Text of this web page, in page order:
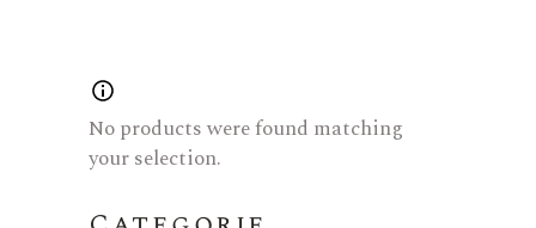
No products were found matching
your selection.